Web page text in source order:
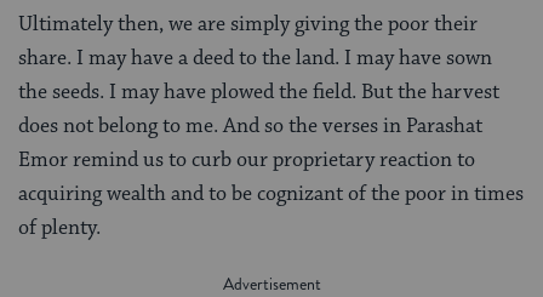
Ultimately then, we are simply giving the poor their
share. I may have a deed to the land. I may have sown
the seeds. I may have plowed the field. But the harvest
does not belong to me. And so the verses in Parashat
Emor remind us to curb our proprietary reaction to
acquiring wealth and to be cognizant of the poor in times
of plenty.